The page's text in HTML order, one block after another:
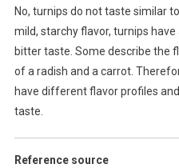
No, turnips do not taste similar
mild, starchy flavor, turnips
bitter taste. Some describe the
of a radish and a carrot.
have different flavor profiles
taste.
Reference source